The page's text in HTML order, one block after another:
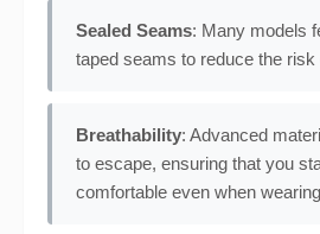
Sealed Seams: Many models
taped seams to reduce the risk
Breathability: Advanced
to escape, ensuring that you
comfortable even when